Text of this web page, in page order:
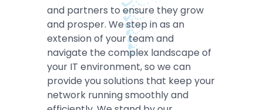
and partners to ensure they grow
and prosper. We step in as an
extension of your team and
navigate the complex landscape of
your IT environment, so we can
provide you solutions that keep your
network running smoothly and